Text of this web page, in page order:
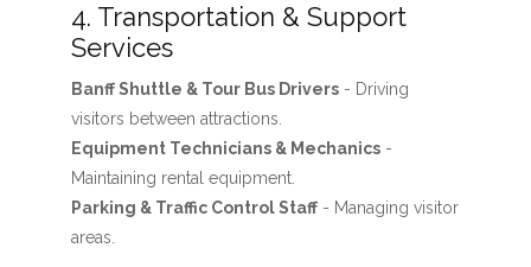
4. Transportation & Support
Services
Banff Shuttle & Tour Bus Drivers- Driving
visitors between attractions.
Equipment Technicians & Mechanics-
Maintaining rental equipment.
Parking & Traffic Control Staff- Managing visitor
areas.